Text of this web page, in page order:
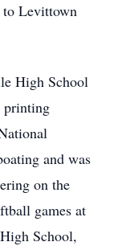
Levittown
High School
printing
and was
on the
games at
School,